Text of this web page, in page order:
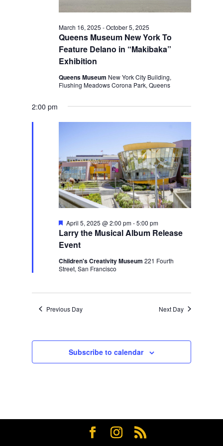
Queens Museum New York To
Feature Delano in “Makibaka”
Exhibition
March 16, 2025 -October 5, 2025
Queens Museum New York City Building,
Flushing Meadows Corona Park, Queens
2:00 pm
Larry the Musical Album Release
Event
Featured
April 5, 2025 @ 2:00 pm-5:00 pm
Children's Creativity Museum221 Fourth
Street, San Francisco
Previous Day Next Day
Subscribe to calendar